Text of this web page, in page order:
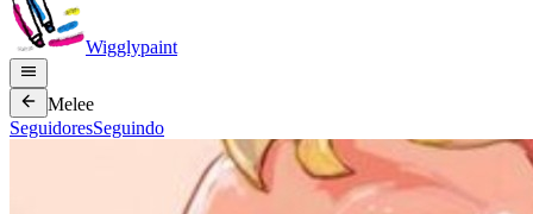
Wigglypaint
Melee
SeguidoresSeguindo